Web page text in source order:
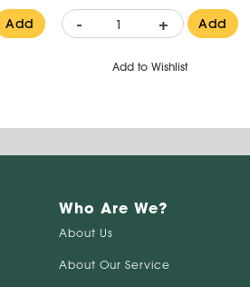
Add - + Add
Add to Wishlist
Who Are We?
About Us
About Our Service